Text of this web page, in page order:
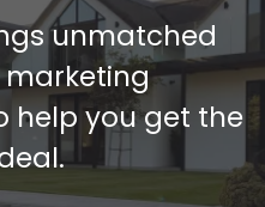
unmatched
marketing
help you get the